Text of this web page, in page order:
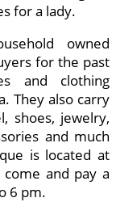
for a lady.
owned
for the past
and clothing
They also carry
shoes, jewelry,
and much
is located at
and pay a
6 pm.